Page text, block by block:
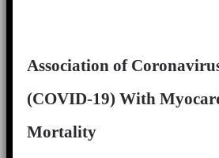
Association of
(COVID-19) With
Mortality